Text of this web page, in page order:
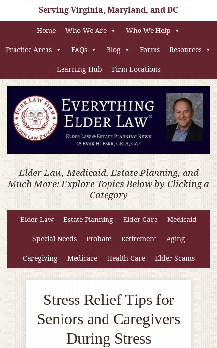
Serving Virginia, Maryland, and DC
Home Who We Are Who We Help
Practice Areas FAQs Blog Forms Resources
Learning Hub Firm Locations
Elder Law, Medicaid, Estate Planning, and
Much More: Explore Topics Below by Clicking a
Category
Elder Law Estate Planning Elder Care Medicaid
Special Needs Probate Retirement Aging
Caregiving Medicare Health Care Elder Scams
Stress Relief Tips for
Seniors and Caregivers
During Stress